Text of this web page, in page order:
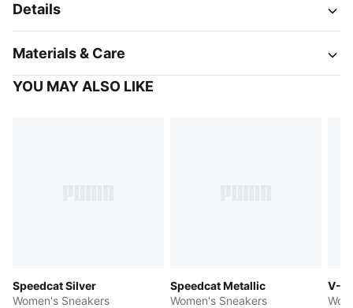
Details
Materials & Care
YOU MAY ALSO LIKE
Speedcat Silver
Women's Sneakers
Speedcat Metallic
Women's Sneakers
V-